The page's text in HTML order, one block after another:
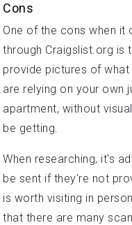
Cons
One of the cons when
through Craigslist.org is
provide pictures of
are relying on your own
apartment, without
be getting.
When researching, it's
be sent if they're not
is worth visiting in
that there are many